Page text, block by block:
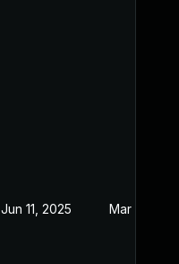
Jun 11, 2025 Mar 27, 2025